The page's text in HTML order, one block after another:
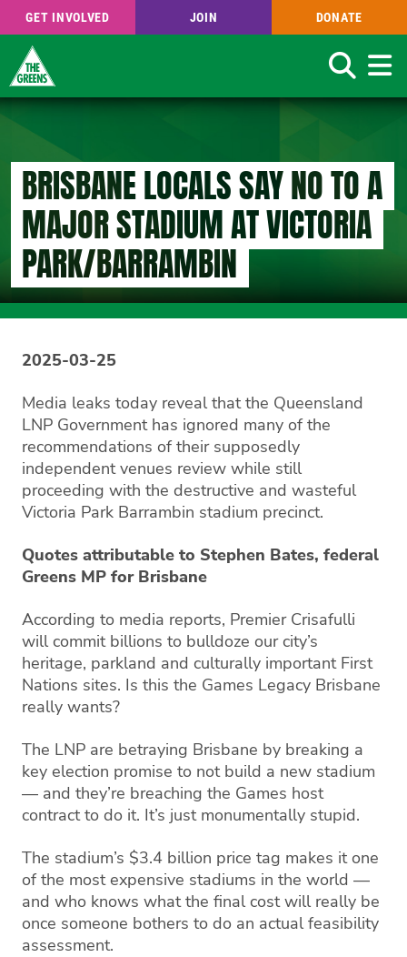
Skip
content
GET INVOLVED JOIN DONATE
Search
BRISBANE LOCALS SAY NO TO A
MAJOR STADIUM AT VICTORIA
PARK/BARRAMBIN
2025-03-25
Media leaks today reveal that the Queensland
LNP Government has ignored many of the
recommendations of their supposedly
independent venues review while still
proceeding with the destructive and wasteful
Victoria Park Barrambin stadium precinct.
Quotes attributable to Stephen Bates, federal
Greens MP for Brisbane
According to media reports, Premier Crisafulli
will commit billions to bulldoze our city’s
heritage, parkland and culturally important First
Nations sites. Is this the Games Legacy Brisbane
really wants?
The LNP are betraying Brisbane by breaking a
key election promise to not build a new stadium
— and they’re breaching the Games host
contract to do it. It’s just monumentally stupid.
The stadium’s $3.4 billion price tag makes it one
of the most expensive stadiums in the world —
and who knows what the final cost will really be
once someone bothers to do an actual feasibility
assessment.